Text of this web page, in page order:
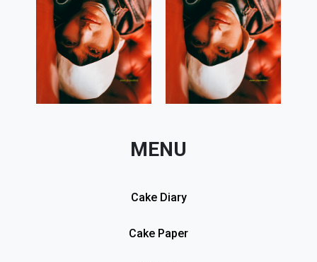
MENU
Cake Diary
Cake Paper